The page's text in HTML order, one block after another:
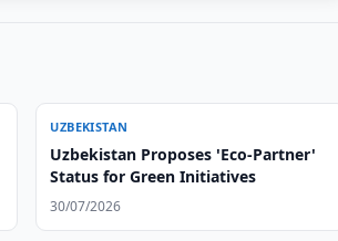
UZBEKISTAN
Uzbekistan Proposes 'Eco-Partner'
Status for Green Initiatives
30/07/2026